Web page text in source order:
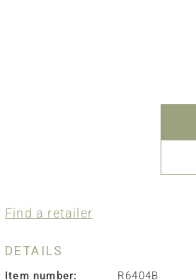
Find a retailer
DETAILS
Item number:
R6404B